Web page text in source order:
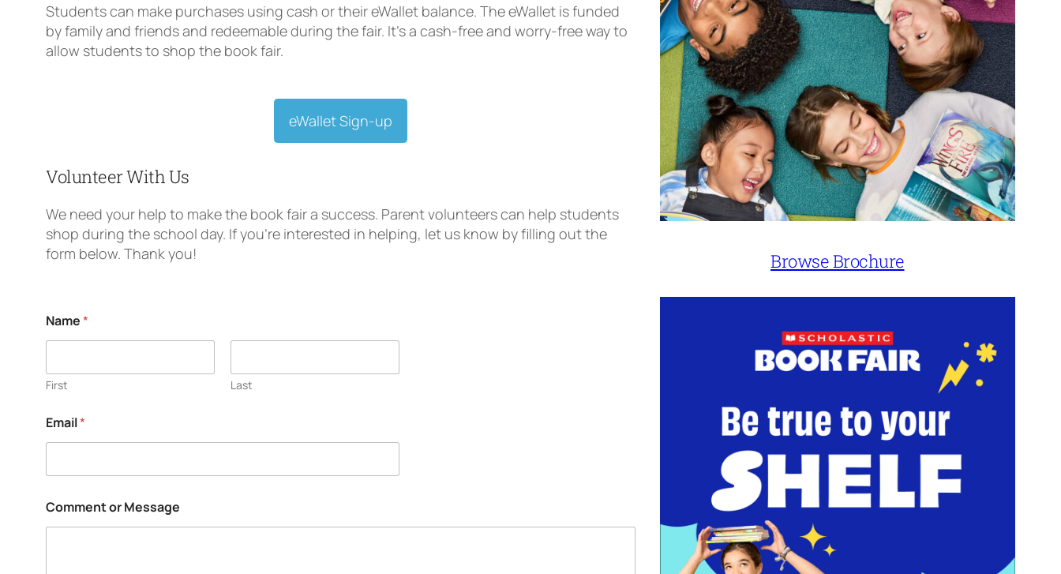
Students can make purchases using cash or their eWallet balance. The eWallet is funded
by family and friends and redeemable during the fair. It’s a cash-free and worry-free way to
allow students to shop the book fair.
eWallet Sign-up
Volunteer With Us
We need your help to make the book fair a success. Parent volunteers can help students
shop during the school day. If you’re interested in helping, let us know by filling out the
form below. Thank you!
Name*
First Last
Email*
Comment or Message
Browse Brochure